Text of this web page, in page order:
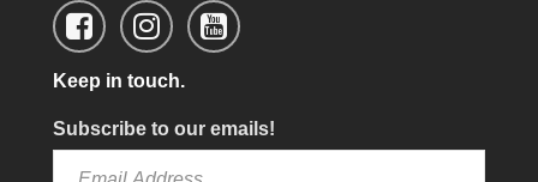
Keep in touch.
Subscribe to our emails!